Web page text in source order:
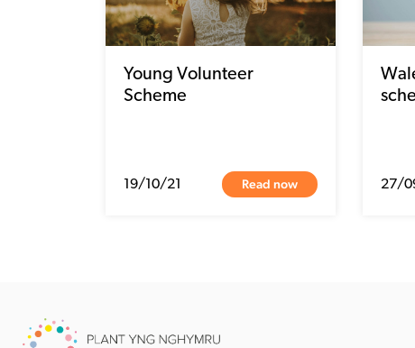
Young Volunteer
Scheme
19/10/21 Read now 27/